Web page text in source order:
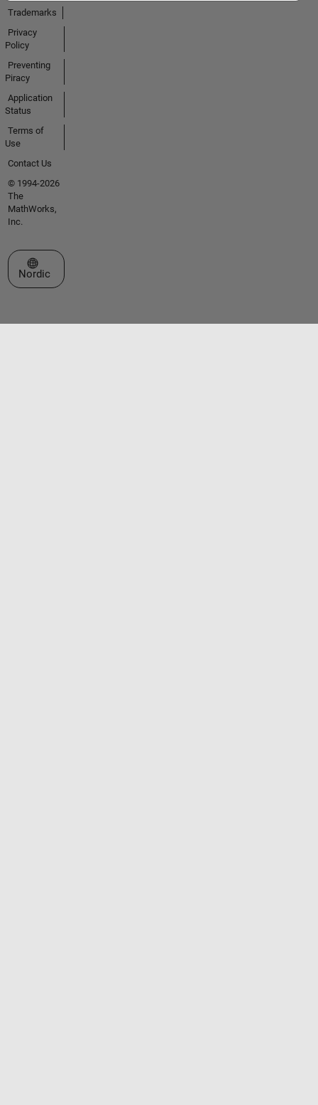
Trademarks
Privacy
Policy
Preventing
Piracy
Application
Status
Terms of
Use
Contact Us
© 1994-2026
The
MathWorks,
Inc.
Select a Web Site
Nordic